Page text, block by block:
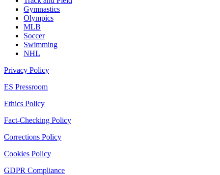
Gymnastics
Olympics
MLB
Soccer
Swimming
NHL
Privacy Policy
ES Pressroom
Ethics Policy
Fact-Checking Policy
Corrections Policy
Cookies Policy
GDPR Compliance